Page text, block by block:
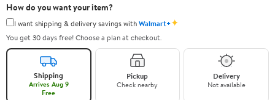
How do you want your item?
I want shipping & delivery savings withWalmart+✦
You get 30 days free! Choose a plan at checkout.
Shipping
Arrives Aug 9
Free
Pickup
Check nearby
Delivery
Not available